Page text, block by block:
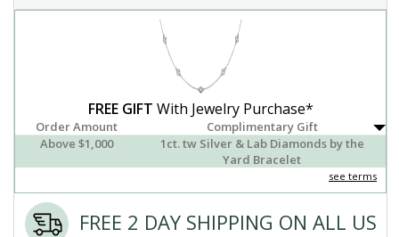
FREE GIFT With Jewelry Purchase*
Order Amount
Complimentary Gift
Above $1,000
1ct. tw Silver & Lab Diamonds by the
Yard Bracelet
see terms
FREE 2 DAY SHIPPING ON ALL US